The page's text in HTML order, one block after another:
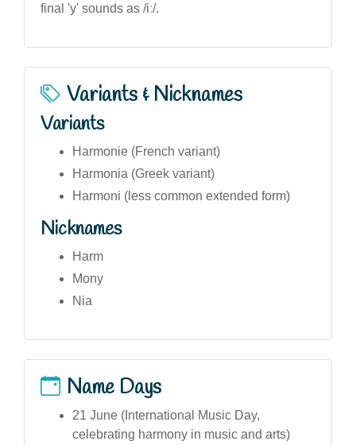
final 'y' sounds as /iː/.
Variants & Nicknames
Variants
Harmonie (French variant)
Harmonia (Greek variant)
Harmoni (less common extended form)
Nicknames
Harm
Mony
Nia
Name Days
21 June (International Music Day,
celebrating harmony in music and arts)